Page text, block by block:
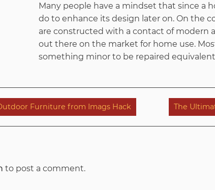
Many people have a mindset that since a
do to enhance its design later on. On the
are constructed with a contact of modern
out there on the market for home use.
something minor to be repaired
Furniture from Imags Hack The
to post a comment.